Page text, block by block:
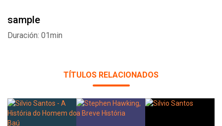
sample
Duración: 01min
TÍTULOS RELACIONADOS